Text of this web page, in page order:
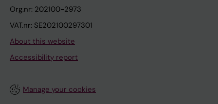
Org.nr: 202100-2973
VAT.nr: SE202100297301
About this website
Accessibility report
Manage your cookies